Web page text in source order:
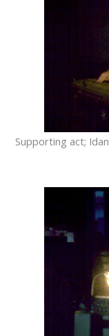
Supporting act; Idan